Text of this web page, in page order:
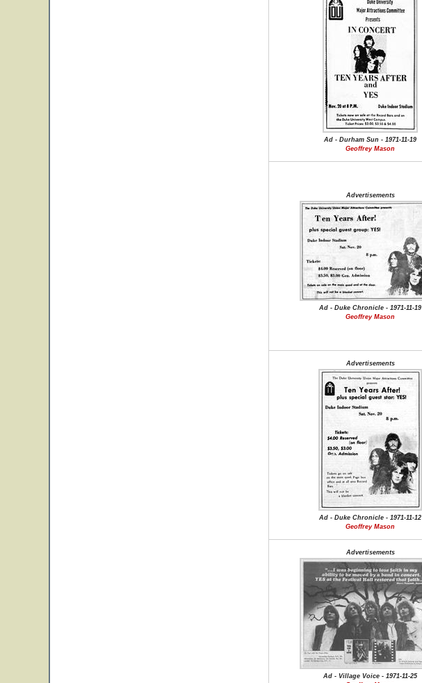
Ad - Durham Sun - 1971-11-19
Geoffrey Mason
Advertisements
Ad - Duke Chronicle - 1971-11-19
Geoffrey Mason
Advertisements
Ad - Duke Chronicle - 1971-11-12
Geoffrey Mason
Advertisements
Ad - Village Voice - 1971-11-25